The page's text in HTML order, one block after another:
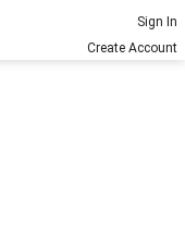
Sign In
Create Account